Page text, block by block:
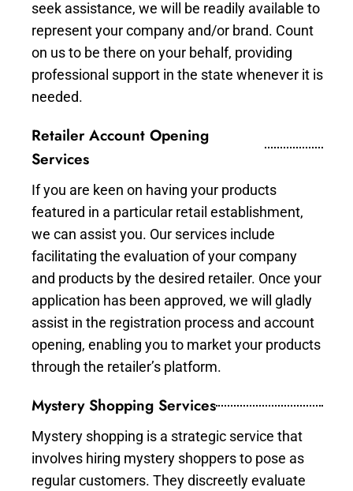
seek assistance, we will be readily available to
represent your company and/or brand. Count
on us to be there on your behalf, providing
professional support in the state whenever it is
needed.
Retailer Account Opening
Services
If you are keen on having your products
featured in a particular retail establishment,
we can assist you. Our services include
facilitating the evaluation of your company
and products by the desired retailer. Once your
application has been approved, we will gladly
assist in the registration process and account
opening, enabling you to market your products
through the retailer’s platform.
Mystery Shopping Services
Mystery shopping is a strategic service that
involves hiring mystery shoppers to pose as
regular customers. They discreetly evaluate